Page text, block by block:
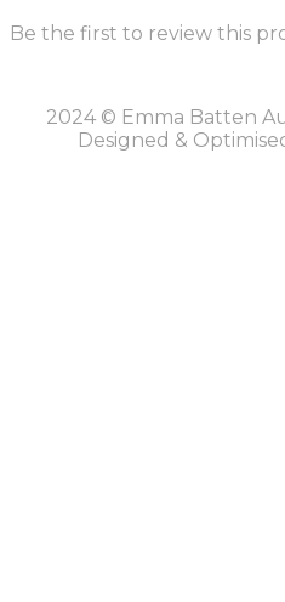
Be the first to review this
2024 © Emma Batten
Designed &